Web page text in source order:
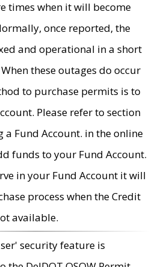
times when it will become
once reported, the
and operational in a short
these outages do occur
to purchase permits is to
Please refer to section
a Fund Account. in the online
funds to your Fund Account.
in your Fund Account it will
process when the Credit
available.
security feature is